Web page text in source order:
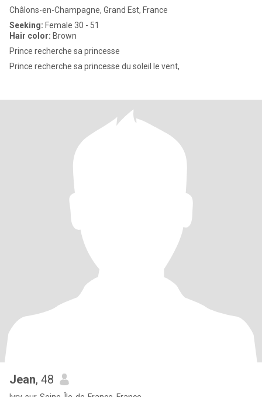
Châlons-en-Champagne, Grand Est, France
Seeking: Female 30 - 51
Hair color: Brown
Prince recherche sa princesse
Prince recherche sa princesse du soleil le vent,
Jean, 48